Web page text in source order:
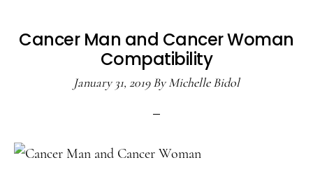
Cancer Man and Cancer Woman
Compatibility
January 31, 2019ByMichelle Bidol